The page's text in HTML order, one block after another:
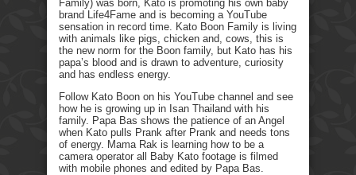
Family) was born, Kato is promoting his own baby
brand Life4Fame and is becoming a YouTube
sensation in record time. Kato Boon Family is living
with animals like pigs, chicken and, cows, this is
the new norm for the Boon family, but Kato has his
papa’s blood and is drawn to adventure, curiosity
and has endless energy.
Follow Kato Boon on his YouTube channel and see
how he is growing up in Isan Thailand with his
family. Papa Bas shows the patience of an Angel
when Kato pulls Prank after Prank and needs tons
of energy. Mama Rak is learning how to be a
camera operator all Baby Kato footage is filmed
with mobile phones and edited by Papa Bas.